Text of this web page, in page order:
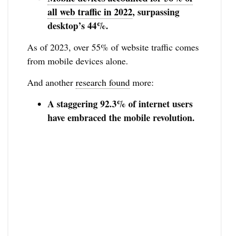
all web traffic in 2022, surpassing
desktop’s 44%.
As of 2023, over 55% of website traffic comes
from mobile devices alone.
And anotherresearch found more:
A staggering 92.3% of internet users
have embraced the mobile revolution.